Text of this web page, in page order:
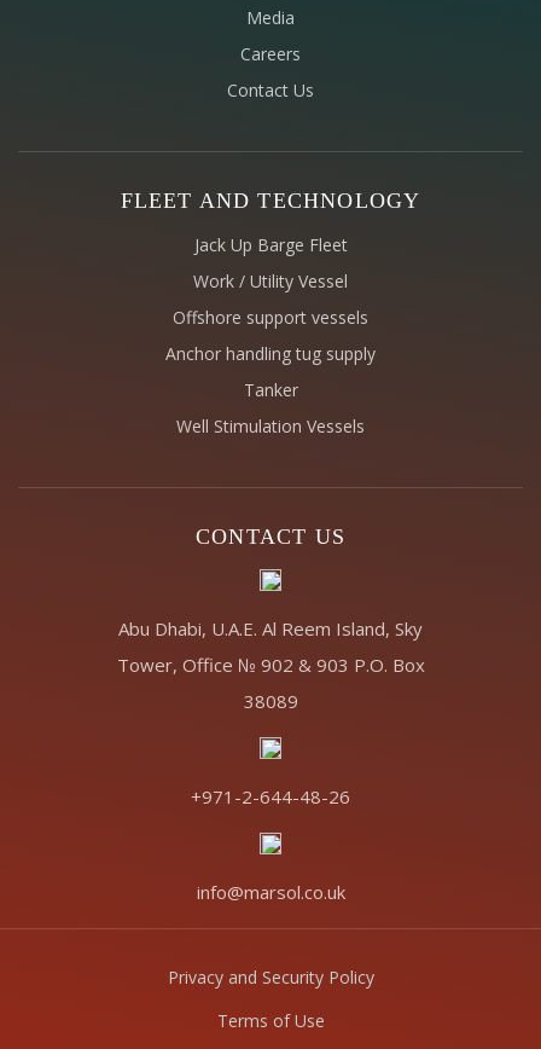
Media
Careers
Contact Us
FLEET AND TECHNOLOGY
Jack Up Barge Fleet
Work / Utility Vessel
Offshore support vessels
Anchor handling tug supply
Tanker
Well Stimulation Vessels
CONTACT US
Abu Dhabi, U.A.E. Al Reem Island, Sky
Tower, Office № 902 & 903 P.O. Box
38089
+971-2-644-48-26
info@marsol.co.uk
Privacy and Security Policy
Terms of Use